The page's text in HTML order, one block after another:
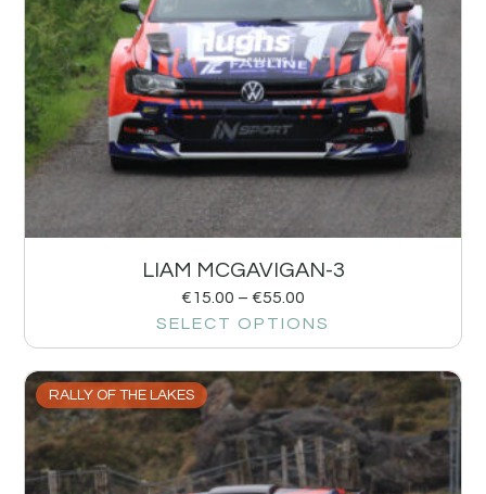
LIAM MCGAVIGAN-3
€15.00 – €55.00
SELECT OPTIONS
RALLY OF THE LAKES